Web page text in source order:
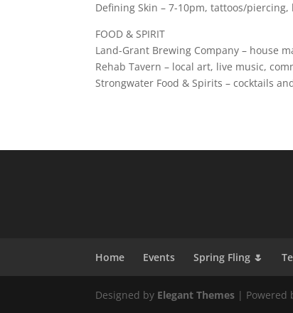
Defining Skin – 7-10pm, tattoos/
FOOD & SPIRIT
Land-Grant Brewing Company – house
Rehab Tavern – local art, live music,
Strongwater Food & Spirits – cocktails
Home Events Spring Fling 🌷
Designed by Elegant Themes | Powered